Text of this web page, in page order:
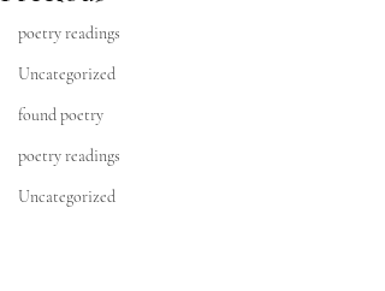
poetry readings
Uncategorized
found poetry
poetry readings
Uncategorized